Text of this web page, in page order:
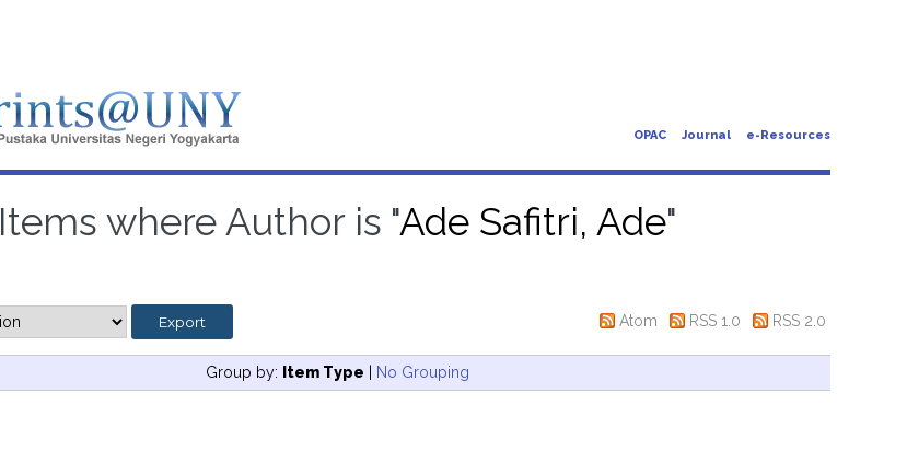
OPAC Journal e-Resources
Items where Author is "Ade Safitri, Ade"
Atom RSS 1.0 RSS 2.0
Group by: Item Type | No Grouping